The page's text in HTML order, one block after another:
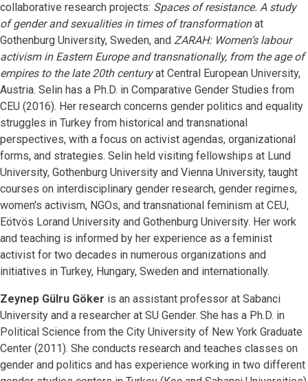
collaborative research projects: Spaces of resistance. A study
of gender and sexualities in times of transformationat
Gothenburg University, Sweden, and ZARAH: Women’s labour
activism in Eastern Europe and transnationally, from the age of
empires to the late 20th centuryat Central European University,
Austria. Selin has a Ph.D. in Comparative Gender Studies from
CEU (2016). Her research concerns gender politics and equality
struggles in Turkey from historical and transnational
perspectives, with a focus on activist agendas, organizational
forms, and strategies. Selin held visiting fellowships at Lund
University, Gothenburg University and Vienna University, taught
courses on interdisciplinary gender research, gender regimes,
women's activism, NGOs, and transnational feminism at CEU,
Eötvös Lorand University and Gothenburg University. Her work
and teaching is informed by her experience as a feminist
activist for two decades in numerous organizations and
initiatives in Turkey, Hungary, Sweden and internationally.
Zeynep Gülru Göker is an assistant professor at Sabanci
University and a researcher at SU Gender. She has a Ph.D. in
Political Science from the City University of New York Graduate
Center (2011). She conducts research and teaches classes on
gender and politics and has experience working in two different